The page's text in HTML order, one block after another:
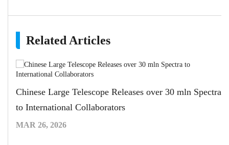
Related Articles
Chinese Large Telescope Releases over 30 mln Spectra
to International Collaborators
MAR 26, 2026